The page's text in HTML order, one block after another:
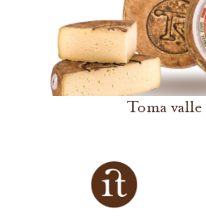
Toma valle